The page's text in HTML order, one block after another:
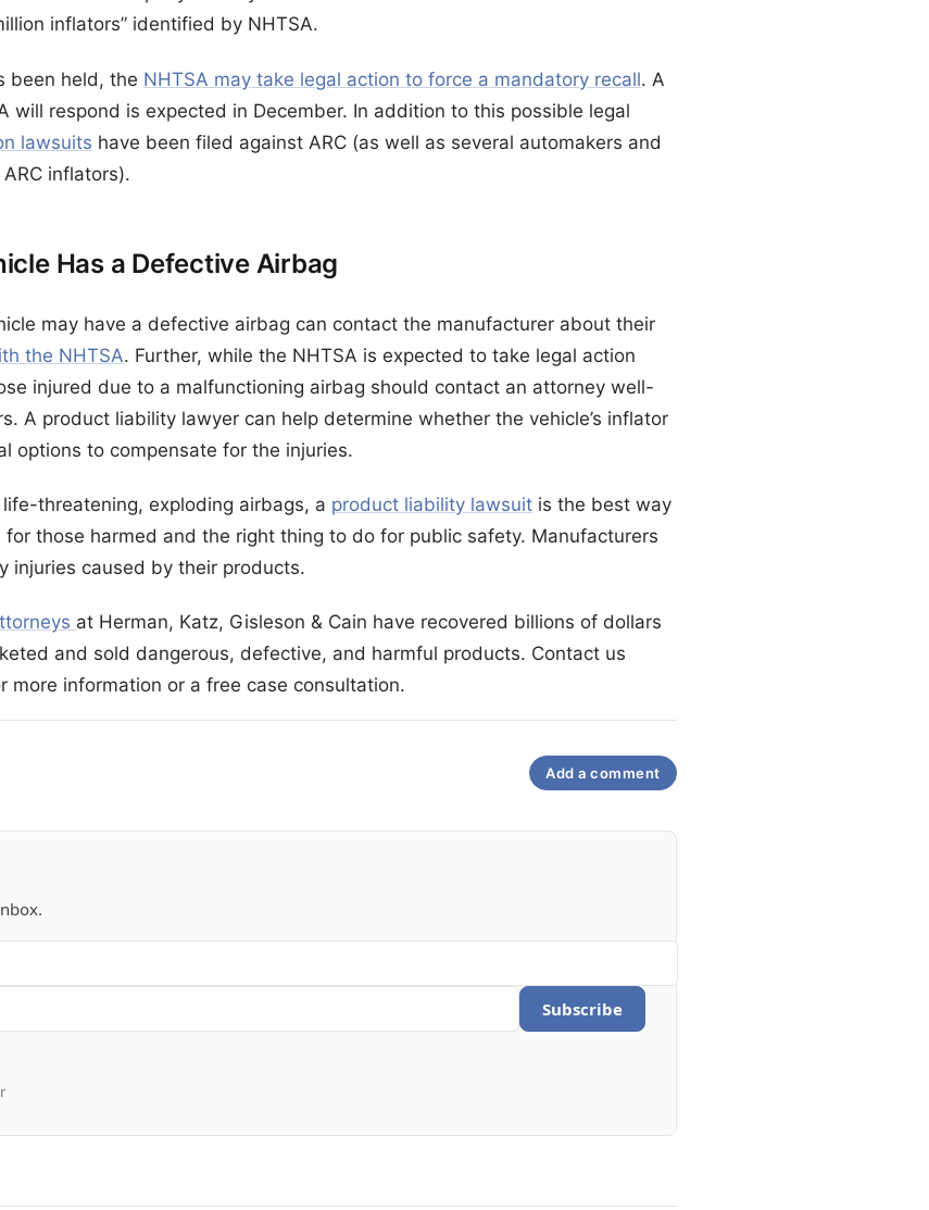
inflators” identified by NHTSA.
been held, the NHTSA may take legal action to force a mandatory recall. A
will respond is expected in December. In addition to this possible legal
lawsuits have been filed against ARC (as well as several automakers and
inflators).
Has a Defective Airbag
may have a defective airbag can contact the manufacturer about their
the NHTSA. Further, while the NHTSA is expected to take legal action
injured due to a malfunctioning airbag should contact an attorney well-
A product liability lawyer can help determine whether the vehicle’s inflator
options to compensate for the injuries.
threatening, exploding airbags, a product liability lawsuit is the best way
those harmed and the right thing to do for public safety. Manufacturers
injuries caused by their products.
at Herman, Katz, Gisleson & Cain have recovered billions of dollars
and sold dangerous, defective, and harmful products. Contact us
more information or a free case consultation.
Add a comment
Subscribe